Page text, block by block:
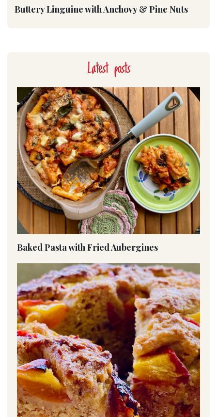
Buttery Linguine with Anchovy & Pine Nuts
Latest posts
Baked Pasta with Fried Aubergines